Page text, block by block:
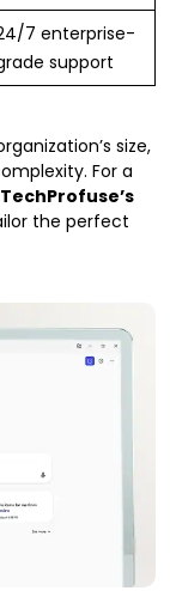
7 enterprise-
support
size,
For a
TechProfuse’s
the perfect